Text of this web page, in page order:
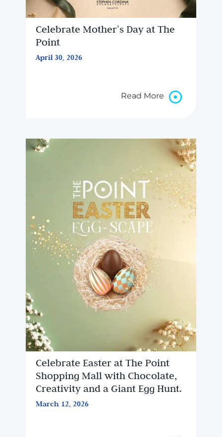
Celebrate Mother’s Day at The
Point
April 30, 2026
Read More
Celebrate Easter at The Point
Shopping Mall with Chocolate,
Creativity and a Giant Egg Hunt.
March 12, 2026